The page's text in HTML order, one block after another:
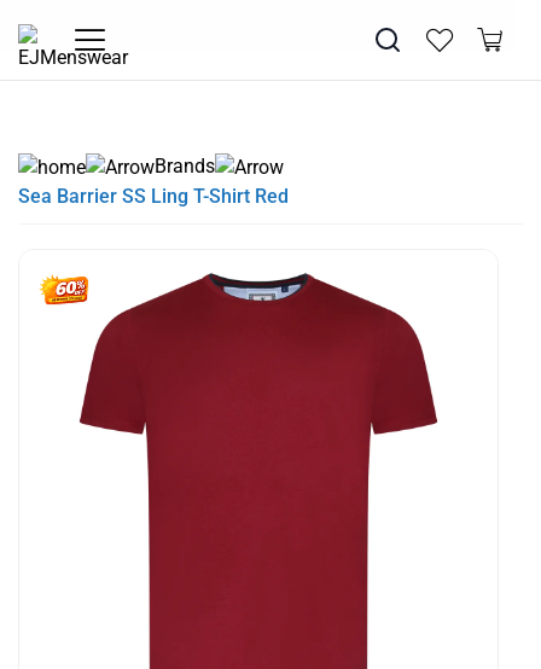
SUMMER SALE NOW LIVE! - 30% OFF ALL SUMMER STOCK
FREE DELIVERY - ORDER OVER €79
Brands
Sea Barrier SS Ling T-Shirt Red